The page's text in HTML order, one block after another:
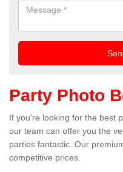
Party Photo
If you're looking for the best
our team can offer you the
parties fantastic. Our
competitive prices.